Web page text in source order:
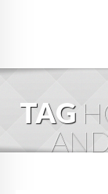
ABOUT
BLOG
TAG